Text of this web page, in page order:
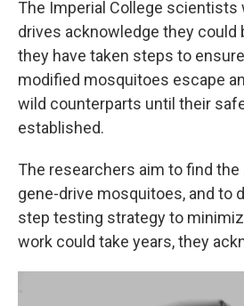
The Imperial College scientists
drives acknowledge they could
they have taken steps to
modified mosquitoes escape
wild counterparts until their
established.
The researchers aim to find
gene-drive mosquitoes, and to
step testing strategy to
work could take years, they